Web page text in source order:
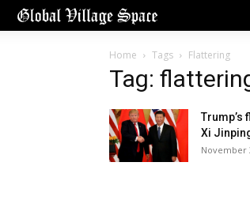
Home Tags Flattering
Tag:
Trump’s
Xi
November